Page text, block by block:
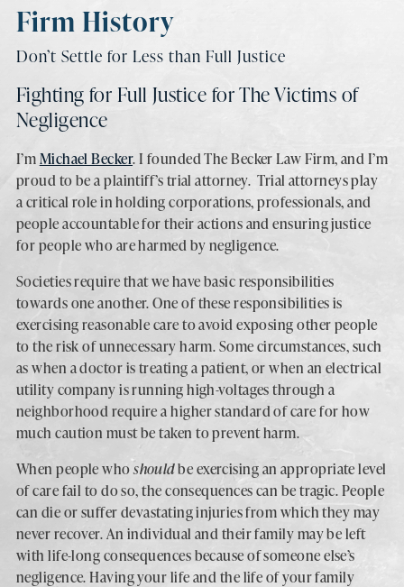
Firm History
Don’t Settle for Less than Full Justice
Fighting for Full Justice for The Victims of
Negligence
I’mMichael Becker. I founded The Becker Law Firm, and I’m
proud to be a plaintiff’s trial attorney. Trial attorneys play
a critical role in holding corporations, professionals, and
people accountable for their actions and ensuring justice
for people who are harmed by negligence.
Societies require that we have basic responsibilities
towards one another. One of these responsibilities is
exercising reasonable care to avoid exposing other people
to the risk of unnecessary harm. Some circumstances, such
as when a doctor is treating a patient, or when an electrical
utility company is running high-voltages through a
neighborhood require a higher standard of care for how
much caution must be taken to prevent harm.
When people whoshouldbe exercising an appropriate level
of care fail to do so, the consequences can be tragic. People
can die or suffer devastating injuries from which they may
never recover. An individual and their family may be left
with life-long consequences because of someone else’s
negligence. Having your life and the life of your family